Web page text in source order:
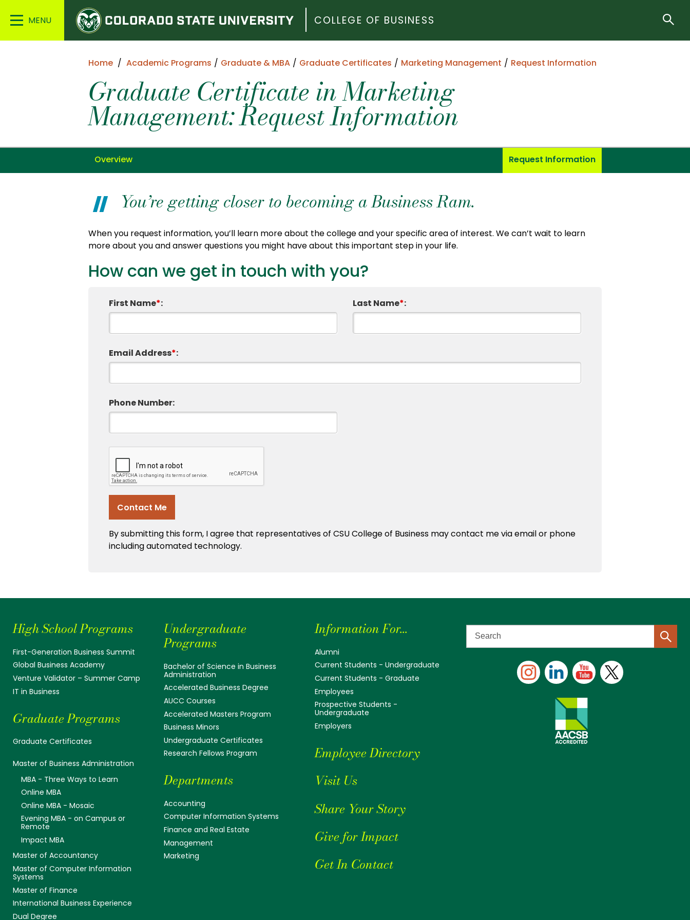
Main
Colorado
State
University
COLLEGE OF BUSINESS
Home Academic Programs Graduate & MBA Graduate Certificates Marketing Management Request Information
Graduate Certificate in Marketing
Management: Request Information
Overview Request Information
You’re getting closer to becoming a Business Ram.
When you request information, you’ll learn more about the college and your specific area of interest. We can’t wait to learn
more about you and answer questions you might have about this important step in your life.
How can we get in touch with you?
First Name*: Last Name*:
Email Address*:
Phone Number:
High School Programs
First-Generation Business Summit
Global Business Academy
Venture Validator – Summer Camp
IT in Business
Graduate Programs
Graduate Certificates
Master of Business Administration
MBA - Three Ways to Learn
Online MBA
Online MBA - Mosaic
Evening MBA - on Campus or
Remote
Impact MBA
Master of Accountancy
Master of Computer Information
Systems
Master of Finance
International Business Experience
Dual Degree
Undergraduate
Programs
Bachelor of Science in Business
Administration
Accelerated Business Degree
AUCC Courses
Accelerated Masters Program
Business Minors
Undergraduate Certificates
Research Fellows Program
Departments
Accounting
Computer Information Systems
Finance and Real Estate
Management
Marketing
Information For...
Alumni
Current Students - Undergraduate
Current Students - Graduate
Employees
Prospective Students -
Undergraduate
Employers
Employee Directory
Visit Us
Share Your Story
Give for Impact
Get In Contact